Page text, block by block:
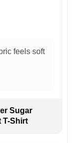
feels soft
Sugar
T-Shirt